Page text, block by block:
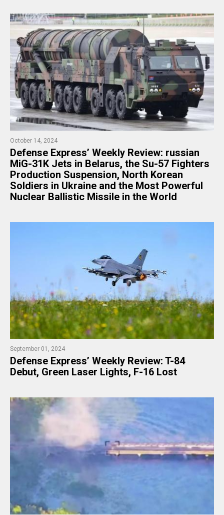
October 14, 2024
​Defense Express’ Weekly Review: russian
MiG-31K Jets in Belarus, the Su-57 Fighters
Production Suspension, North Korean
Soldiers in Ukraine and the Most Powerful
Nuclear Ballistic Missile in the World
September 01, 2024
​Defense Express’ Weekly Review: T-84
Debut, Green Laser Lights, F-16 Lost